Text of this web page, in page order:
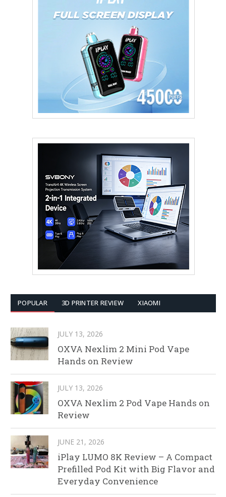
POPULAR 3D PRINTER REVIEW XIAOMI
JULY 13, 2026
OXVA Nexlim 2 Mini Pod Vape
Hands on Review
JULY 13, 2026
OXVA Nexlim 2 Pod Vape Hands on
Review
JUNE 21, 2026
iPlay LUMO 8K Review – A Compact
Prefilled Pod Kit with Big Flavor and
Everyday Convenience